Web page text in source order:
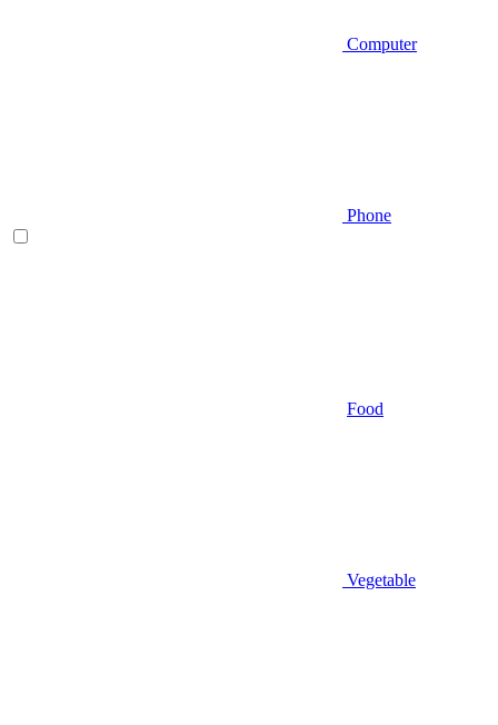
Computer
Phone
Food
Vegetable